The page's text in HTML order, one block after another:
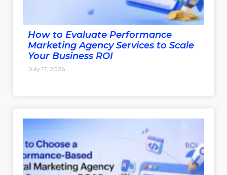
How to Evaluate Performance
Marketing Agency Services to Scale
Your Business ROI
July 17, 2026